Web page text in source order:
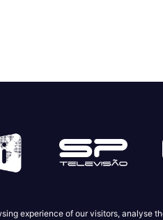
experience of our visitors, analyse